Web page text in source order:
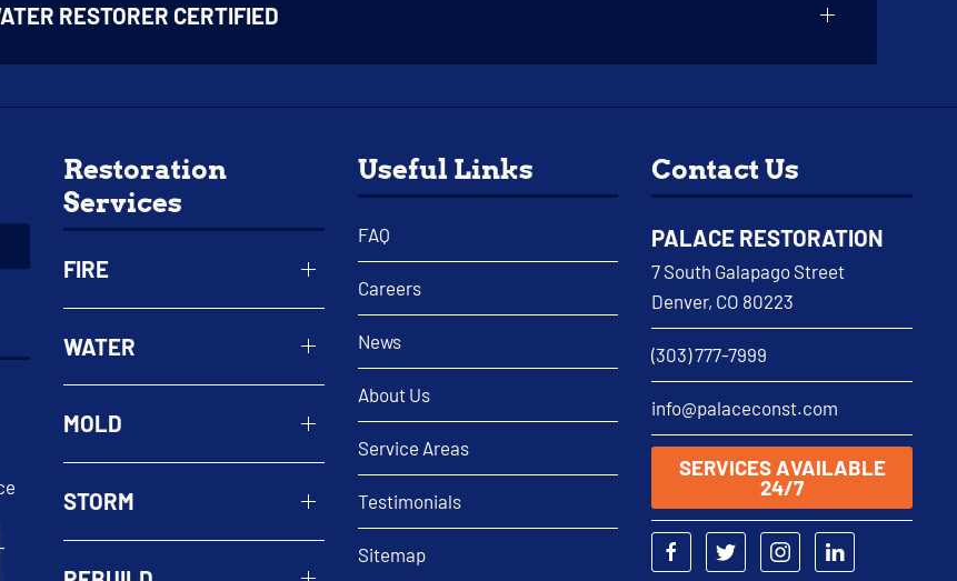
RESTORER CERTIFIED
Restoration
Services
FIRE
WATER
MOLD
STORM
Useful Links
FAQ
Careers
News
About Us
Service Areas
Testimonials
Sitemap
Contact Us
PALACE RESTORATION
7 South Galapago Street
Denver, CO 80223
(303) 777-7999
info@palaceconst.com
SERVICES AVAILABLE
24/7